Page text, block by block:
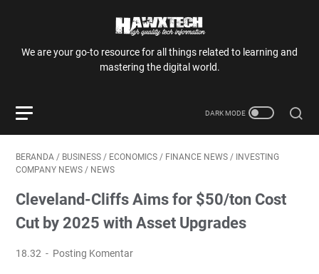
We are your go-to resource for all things related to learning and
mastering the digital world.
BERANDA / BUSINESS / ECONOMICS / FINANCE NEWS / INVESTING
COMPANY NEWS / NEWS
Cleveland-Cliffs Aims for $50/ton Cost
Cut by 2025 with Asset Upgrades
18.32 Posting Komentar